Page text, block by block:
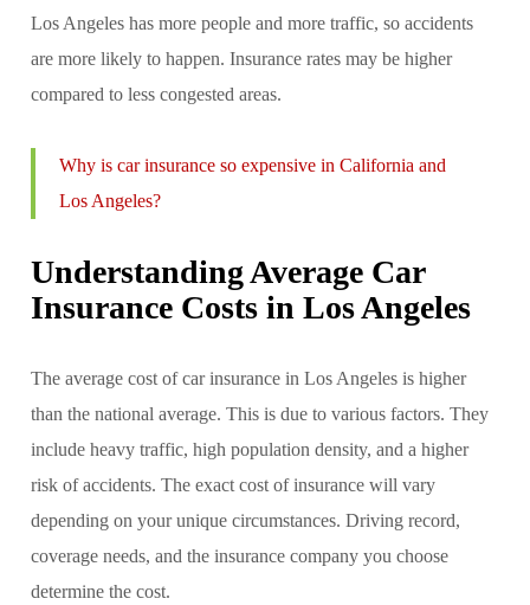
Los Angeles has more people and more traffic, so accidents
are more likely to happen. Insurance rates may be higher
compared to less congested areas.
Why is car insurance so expensive in California and
Los Angeles?
Understanding Average Car
Insurance Costs in Los Angeles
The average cost of car insurance in Los Angeles is higher
than the national average. This is due to various factors. They
include heavy traffic, high population density, and a higher
risk of accidents. The exact cost of insurance will vary
depending on your unique circumstances. Driving record,
coverage needs, and the insurance company you choose
determine the cost.